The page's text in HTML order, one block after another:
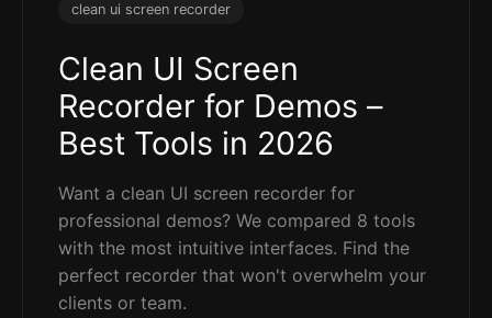
clean ui screen recorder
Clean UI Screen
Recorder for Demos –
Best Tools in 2026
Want a clean UI screen recorder for
professional demos? We compared 8 tools
with the most intuitive interfaces. Find the
perfect recorder that won't overwhelm your
clients or team.